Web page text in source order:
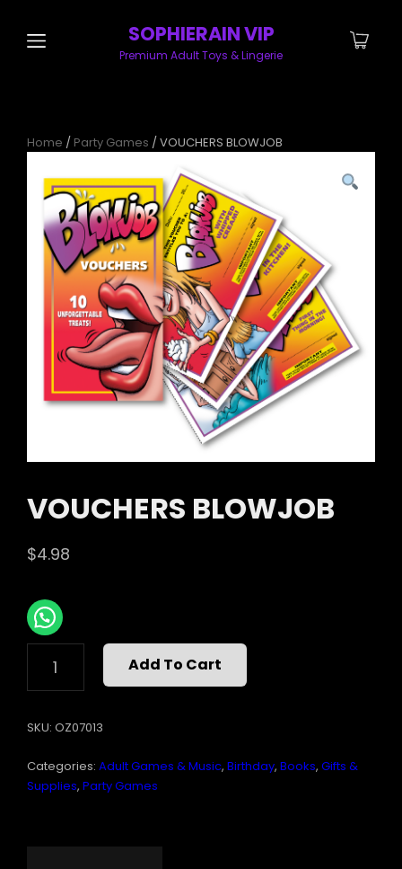
SOPHIERAIN VIP
Premium Adult Toys & Lingerie
Home / Party Games / VOUCHERS BLOWJOB
VOUCHERS BLOWJOB
$4.98
BLOWJOB
QUANTITY
Add To Cart
SKU: OZ07013
Categories: Adult Games & Music, Birthday, Books, Gifts &
Supplies, Party Games